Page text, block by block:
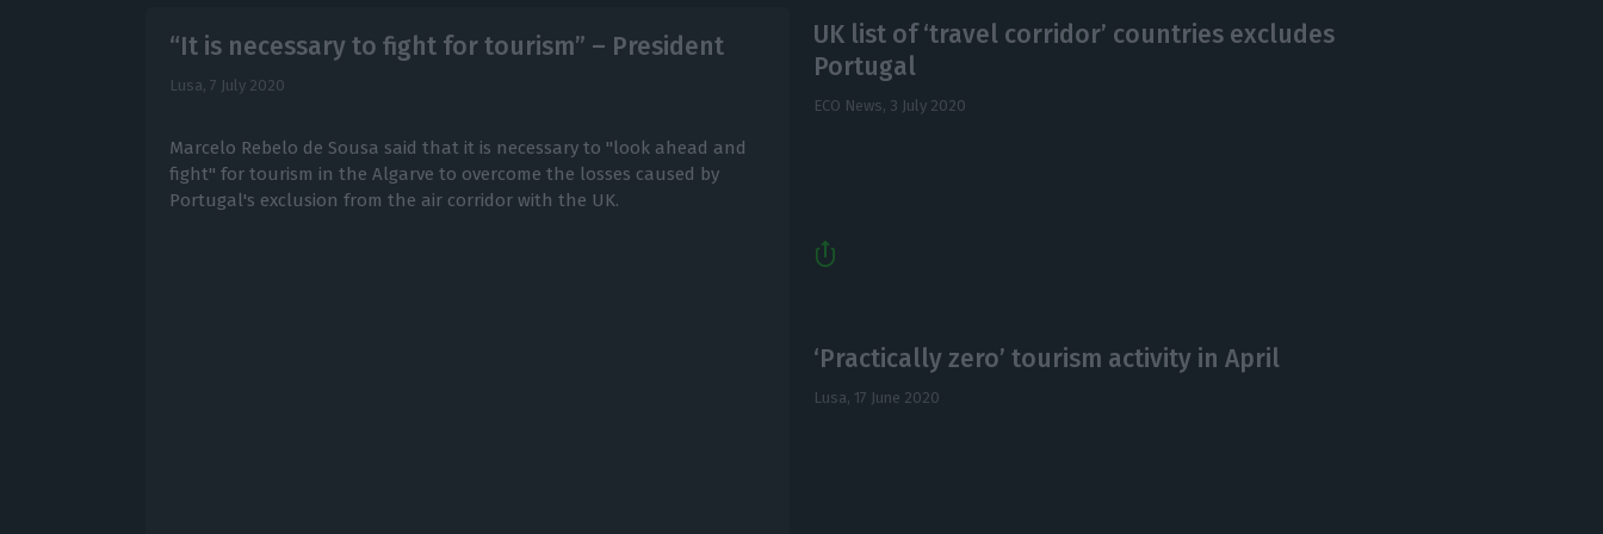
“It is necessary to fight for tourism” – President
Lusa, 7 July 2020
Marcelo Rebelo de Sousa said that it is necessary to "look ahead and
fight" for tourism in the Algarve to overcome the losses caused by
Portugal's exclusion from the air corridor with the UK.
UK list of ‘travel corridor’ countries excludes
Portugal
ECO News, 3 July 2020
‘Practically zero’ tourism activity in April
Lusa, 17 June 2020